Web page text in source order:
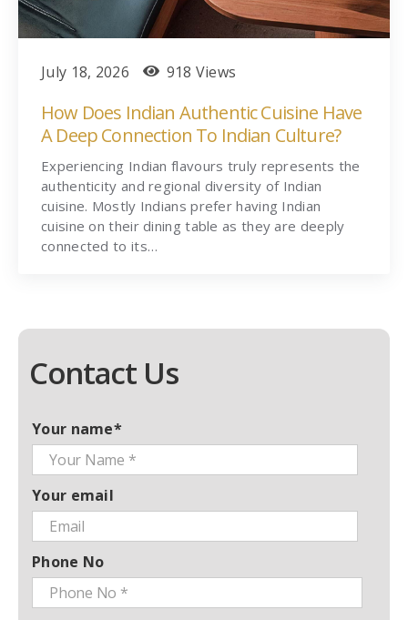
July 18, 2026 918 Views
How Does Indian Authentic Cuisine Have
A Deep Connection To Indian Culture?
Experiencing Indian flavours truly represents the
authenticity and regional diversity of Indian
cuisine. Mostly Indians prefer having Indian
cuisine on their dining table as they are deeply
connected to its…
Contact Us
Your name*
Your email
Phone No